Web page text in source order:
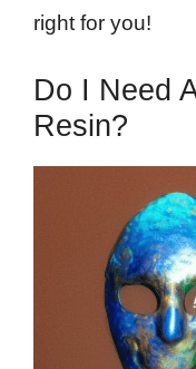
right for you!
Do I Need
Resin?